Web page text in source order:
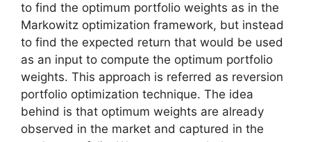
to find the optimum portfolio weights as in the
Markowitz optimization framework, but instead
to find the expected return that would be used
as an input to compute the optimum portfolio
weights. This approach is referred as reversion
portfolio optimization technique. The idea
behind is that optimum weights are already
observed in the market and captured in the